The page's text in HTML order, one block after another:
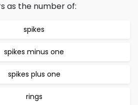
as the number of:
spikes
spikes minus one
spikes plus one
rings